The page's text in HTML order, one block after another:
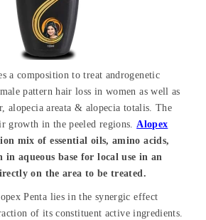
a composition to treat androgenetic
pattern hair loss in women as well as
alopecia areata & alopecia totalis. The
growth in the peeled regions.Alopex
mix of essential oils, amino acids,
aqueous base for local use in an
on the area to be treated.
Penta lies in the synergic effect
of its constituent active ingredients.